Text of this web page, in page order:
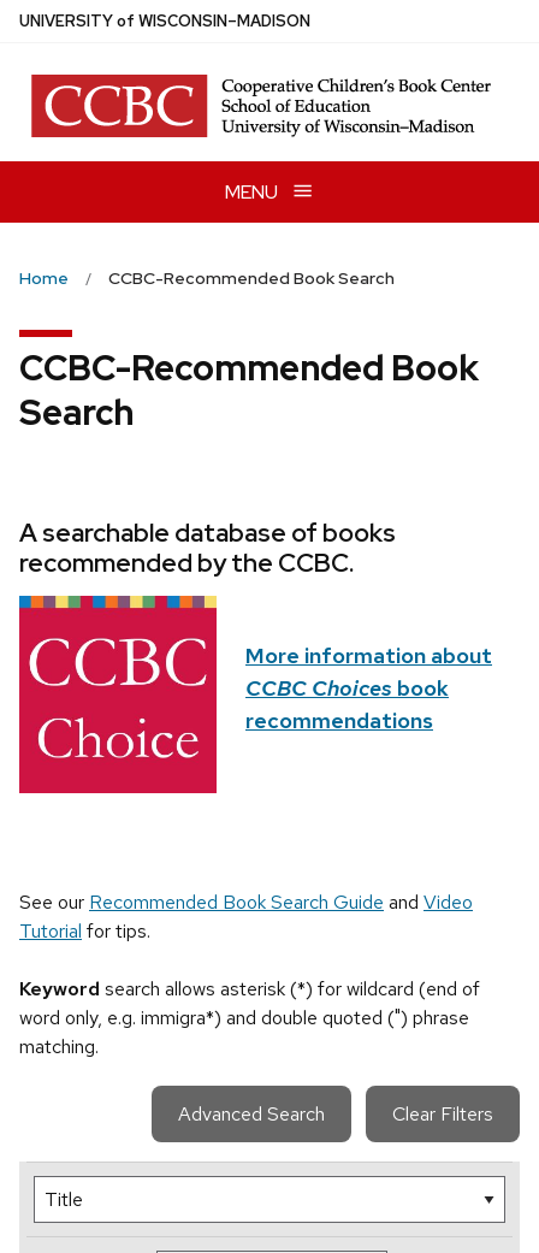
Skip
main
content
UNIVERSITYof WISCONSIN–MADISON
MENU
Home CCBC-Recommended Book Search
CCBC-Recommended Book
Search
A searchable database of books
recommended by the CCBC.
More information about
CCBC Choices book
recommendations
See our Recommended Book Search Guide and Video
Tutorial for tips.
Keyword search allows asterisk (*) for wildcard (end of
word only, e.g. immigra*) and double quoted (") phrase
matching.
Advanced Search Clear Filters